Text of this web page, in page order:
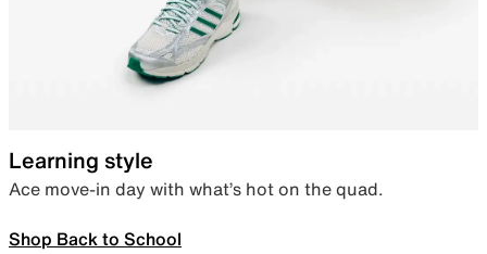
Learning style
Ace move-in day with what’s hot on the quad.
Shop Back to School